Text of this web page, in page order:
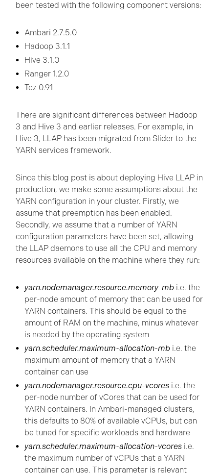
been tested with the following component versions:
Ambari 2.7.5.0
Hadoop 3.1.1
Hive 3.1.0
Ranger 1.2.0
Tez 0.91
There are significant differences between Hadoop
3 and Hive 3 and earlier releases. For example, in
Hive 3, LLAP has been migrated from Slider to the
YARN services framework.
Since this blog post is about deploying Hive LLAP in
production, we make some assumptions about the
YARN configuration in your cluster. Firstly, we
assume that preemption has been enabled.
Secondly, we assume that a number of YARN
configuration parameters have been set, allowing
the LLAP daemons to use all the CPU and memory
resources available on the machine where they run:
yarn.nodemanager.resource.memory-mb i.e. the
per-node amount of memory that can be used for
YARN containers. This should be equal to the
amount of RAM on the machine, minus whatever
is needed by the operating system
yarn.scheduler.maximum-allocation-mb i.e. the
maximum amount of memory that a YARN
container can use
yarn.nodemanager.resource.cpu-vcores i.e. the
per-node number of vCores that can be used for
YARN containers. In Ambari-managed clusters,
this defaults to 80% of available vCPUs, but can
be tuned for specific workloads and hardware
yarn.scheduler.maximum-allocation-vcores i.e.
the maximum number of vCPUs that a YARN
container can use. This parameter is relevant